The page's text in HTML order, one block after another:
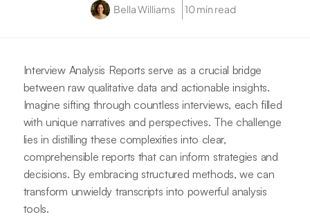
Bella Williams 10 min read
Interview Analysis Reports serve as a crucial bridge
between raw qualitative data and actionable insights.
Imagine sifting through countless interviews, each filled
with unique narratives and perspectives. The challenge
lies in distilling these complexities into clear,
comprehensible reports that can inform strategies and
decisions. By embracing structured methods, we can
transform unwieldy transcripts into powerful analysis
tools.